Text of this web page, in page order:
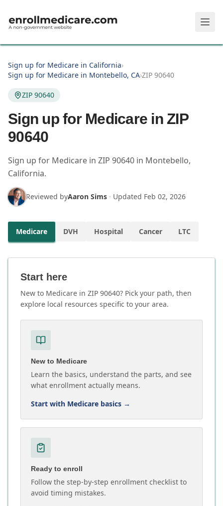
Sign up for Medicare in California›
Sign up for Medicare in Montebello, CA›ZIP 90640
ZIP 90640
Sign up for Medicare in ZIP
90640
Sign up for Medicare in ZIP 90640 in Montebello,
California.
Reviewed byAaron Sims · Updated Feb 02, 2026
Medicare DVH Hospital Cancer LTC
Start here
New to Medicare in ZIP 90640? Pick your path, then
explore local resources specific to your area.
New to Medicare
Learn the basics, understand the parts, and see
what enrollment actually means.
Start with Medicare basics →
Ready to enroll
Follow the step-by-step enrollment checklist to
avoid timing mistakes.